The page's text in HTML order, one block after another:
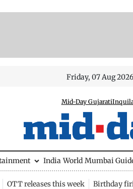
Friday, 07 Aug 2026
Mid-Day Gujarati
India World Mumbai
OTT releases this week Birthday